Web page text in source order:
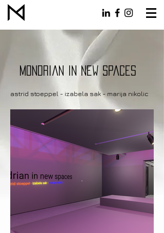
Mondrian in new spaces
astrid stoeppel - izabela sak - marija nikolic